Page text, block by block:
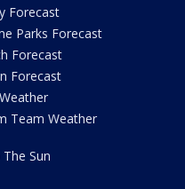
Forecast
Parks Forecast
Forecast
Forecast
Team Weather
The Sun